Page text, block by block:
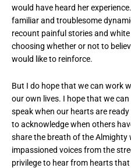
would have heard her
familiar and troublesome
recount painful stories and
choosing whether or not to
would like to reinforce.
But I do hope that we can work
our own lives. I hope that we
speak when our hearts are
to acknowledge when others
share the breath of the Almighty
impassioned voices from the
privilege to hear from hearts